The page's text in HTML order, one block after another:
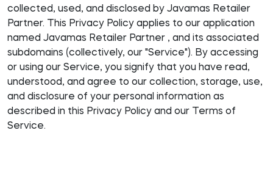
collected, used, and disclosed by Javamas Retailer
Partner. This Privacy Policy applies to our application
named Javamas Retailer Partner , and its associated
subdomains (collectively, our "Service"). By accessing
or using our Service, you signify that you have read,
understood, and agree to our collection, storage, use,
and disclosure of your personal information as
described in this Privacy Policy and our Terms of
Service.